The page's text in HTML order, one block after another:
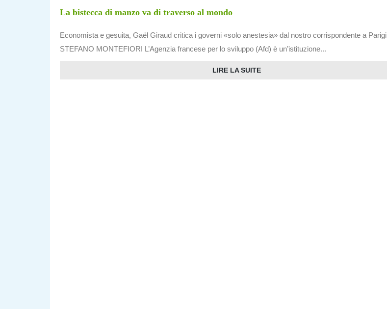
La bistecca di manzo va di traverso al mondo
Economista e gesuita, Gaël Giraud critica i governi «solo anestesia» dal nostro corrispondente a Parigi
STEFANO MONTEFIORI L’Agenzia francese per lo sviluppo (Afd) è un’istituzione...
LIRE LA SUITE